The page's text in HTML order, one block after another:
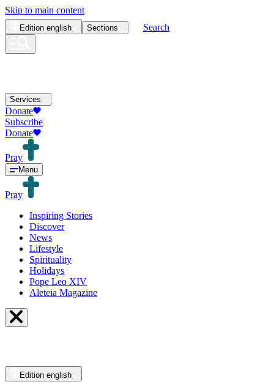
Skip to main content
Edition english Sections Search
Services
Donate
Subscribe
Donate
Pray
Menu
Pray
Inspiring Stories
Discover
News
Lifestyle
Spirituality
Holidays
Pope Leo XIV
Aleteia Magazine
Edition english